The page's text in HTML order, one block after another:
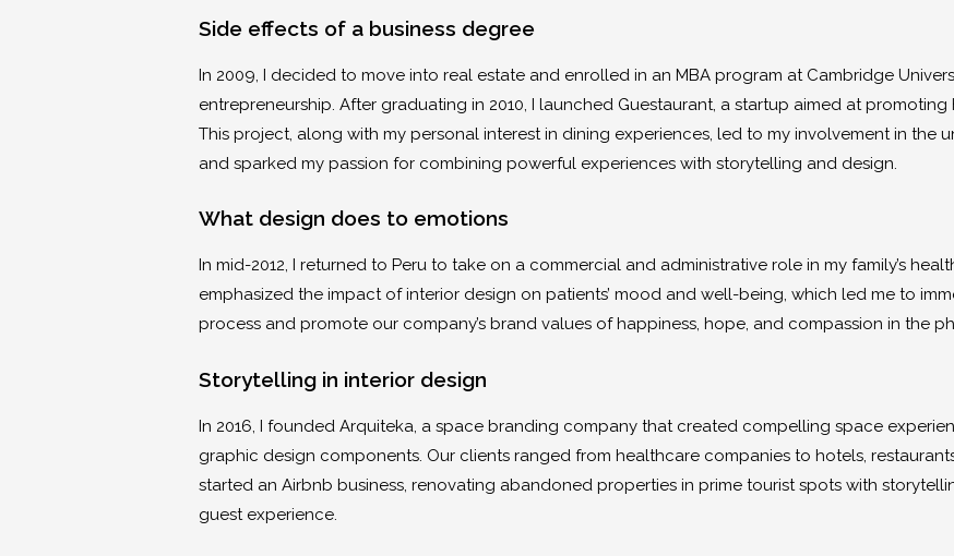
Side effects of a business degree
In 2009, I decided to move into real estate and enrolled in an MBA program at Cambridge
entrepreneurship. After graduating in 2010, I launched Guestaurant, a startup aimed at
This project, along with my personal interest in dining experiences, led to my involvement in the
and sparked my passion for combining powerful experiences with storytelling and design.
What design does to emotions
In mid-2012, I returned to Peru to take on a commercial and administrative role in my family’s
emphasized the impact of interior design on patients’ mood and well-being, which led me to
process and promote our company’s brand values of happiness, hope, and compassion in the
Storytelling in interior design
In 2016, I founded Arquiteka, a space branding company that created compelling space
graphic design components. Our clients ranged from healthcare companies to hotels,
started an Airbnb business, renovating abandoned properties in prime tourist spots with
guest experience.